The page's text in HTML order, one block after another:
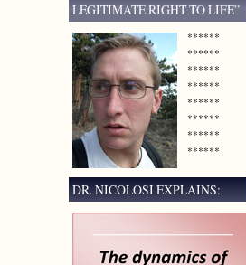
LEGITIMATE RIGHT TO LIFE”
******
******
******
******
******
******
******
******
DR. NICOLOSI EXPLAINS: